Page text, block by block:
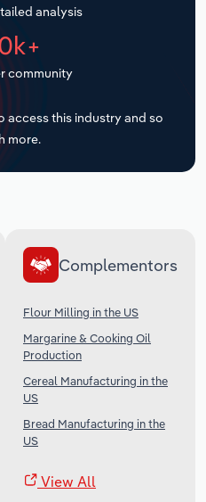
analysis
community
access this industry and so
more.
Complementors
Flour Milling in the US
Margarine & Cooking Oil
Production
Cereal Manufacturing in the
US
Bread Manufacturing in the
US
View All